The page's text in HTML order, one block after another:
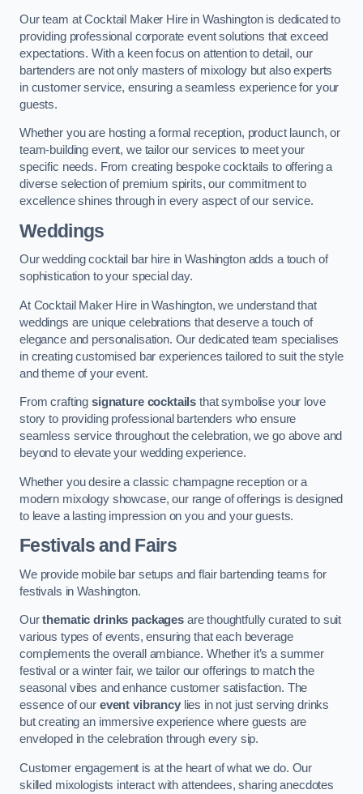
Our team at Cocktail Maker Hire in Washington is dedicated to
providing professional corporate event solutions that exceed
expectations. With a keen focus on attention to detail, our
bartenders are not only masters of mixology but also experts
in customer service, ensuring a seamless experience for your
guests.
Whether you are hosting a formal reception, product launch, or
team-building event, we tailor our services to meet your
specific needs. From creating bespoke cocktails to offering a
diverse selection of premium spirits, our commitment to
excellence shines through in every aspect of our service.
Weddings
Our wedding cocktail bar hire in Washington adds a touch of
sophistication to your special day.
At Cocktail Maker Hire in Washington, we understand that
weddings are unique celebrations that deserve a touch of
elegance and personalisation. Our dedicated team specialises
in creating customised bar experiences tailored to suit the style
and theme of your event.
From crafting signature cocktails that symbolise your love
story to providing professional bartenders who ensure
seamless service throughout the celebration, we go above and
beyond to elevate your wedding experience.
Whether you desire a classic champagne reception or a
modern mixology showcase, our range of offerings is designed
to leave a lasting impression on you and your guests.
Festivals and Fairs
We provide mobile bar setups and flair bartending teams for
festivals in Washington.
Ourthematic drinks packagesare thoughtfully curated to suit
various types of events, ensuring that each beverage
complements the overall ambiance. Whether it’s a summer
festival or a winter fair, we tailor our offerings to match the
seasonal vibes and enhance customer satisfaction. The
essence of our event vibrancylies in not just serving drinks
but creating an immersive experience where guests are
enveloped in the celebration through every sip.
Customer engagement is at the heart of what we do. Our
skilled mixologists interact with attendees, sharing anecdotes